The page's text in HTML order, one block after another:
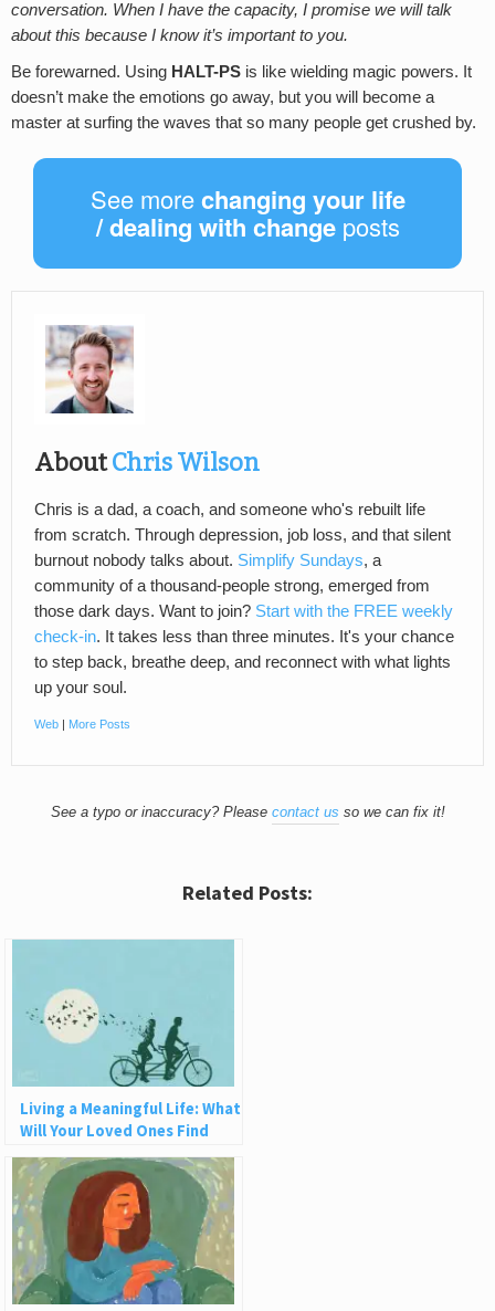
conversation. When I have the capacity, I promise we will talk
about this because I know it’s important to you.
Be forewarned. Using HALT-PS is like wielding magic powers. It
doesn’t make the emotions go away, but you will become a
master at surfing the waves that so many people get crushed by.
See morechanging your life
/ dealing with changeposts
AboutChris Wilson
Chris is a dad, a coach, and someone who's rebuilt life
from scratch. Through depression, job loss, and that silent
burnout nobody talks about. Simplify Sundays, a
community of a thousand-people strong, emerged from
those dark days. Want to join? Start with the FREE weekly
check-in. It takes less than three minutes. It's your chance
to step back, breathe deep, and reconnect with what lights
up your soul.
Web | More Posts
See a typo or inaccuracy? Please contact us so we can fix it!
Related Posts:
Living a Meaningful Life: What
Will Your Loved Ones Find
When You Die?